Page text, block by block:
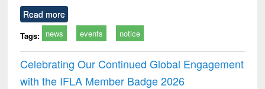
Read more
Tags: news events notice
Celebrating Our Continued Global Engagement
with the IFLA Member Badge 2026